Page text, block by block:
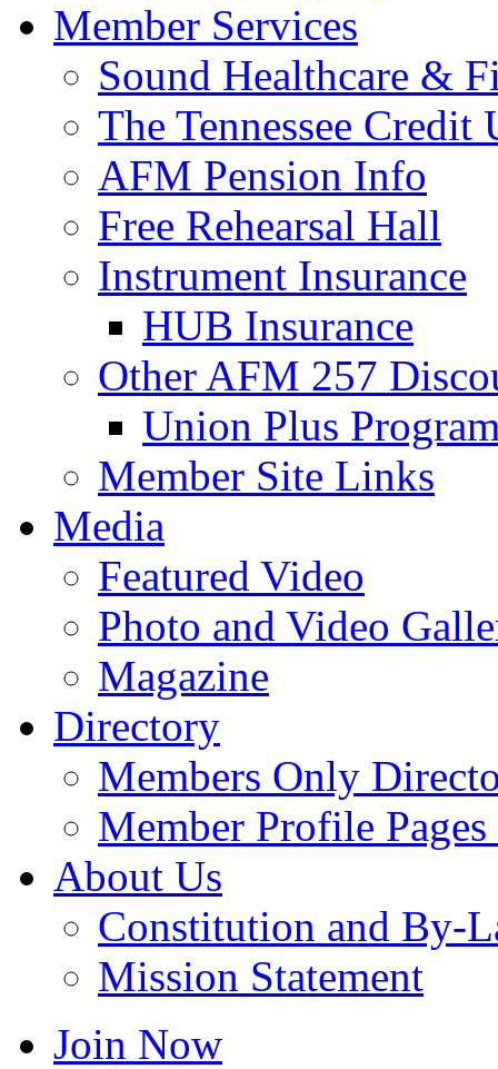
Member Services
Sound Healthcare &
The Tennessee Credit
AFM Pension Info
Free Rehearsal Hall
Instrument Insurance
HUB Insurance
Other AFM 257
Union Plus
Member Site Links
Media
Featured Video
Photo and Video
Magazine
Directory
Members Only
Member Profile
About Us
Constitution and By-
Mission Statement
Join Now